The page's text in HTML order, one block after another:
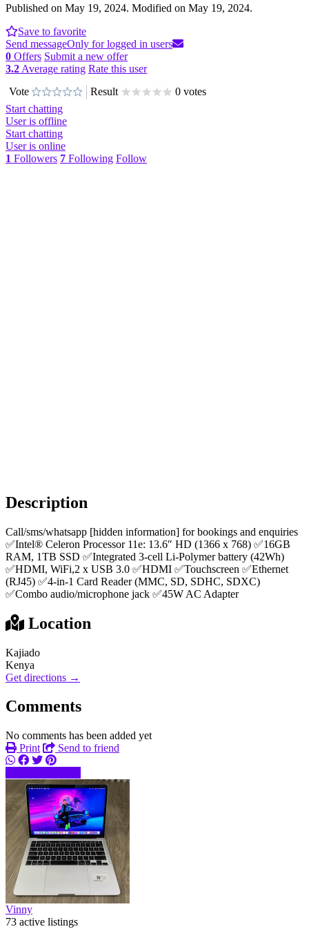
Published on May 19, 2024. Modified on May 19, 2024.
Save to favorite
Send messageOnly for logged in users
0 Offers Submit a new offer
3.2 Average rating Rate this user
Vote
Result
0 votes
Start chatting
User is offline
Start chatting
User is online
1 Followers 7 Following Follow
Description
Call/sms/whatsapp [hidden information] for bookings and enquiries
✅Intel® Celeron Processor 11e: 13.6″ HD (1366 x 768) ✅16GB
RAM, 1TB SSD ✅Integrated 3-cell Li-Polymer battery (42Wh)
✅HDMI, WiFi,2 x USB 3.0 ✅HDMI ✅Touchscreen ✅Ethernet
(RJ45) ✅4-in-1 Card Reader (MMC, SD, SDHC, SDXC)
✅Combo audio/microphone jack ✅45W AC Adapter
Location
Kajiado
Kenya
Get directions →
Comments
No comments has been added yet
Print
Send to friend
Vinny
73 active listings